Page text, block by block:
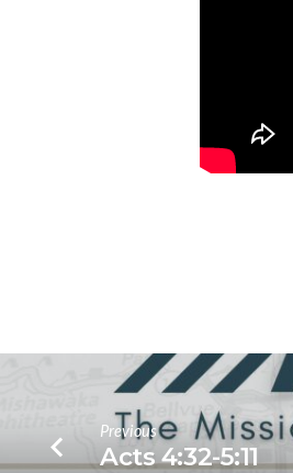
Previous
Acts 4:32-5:11